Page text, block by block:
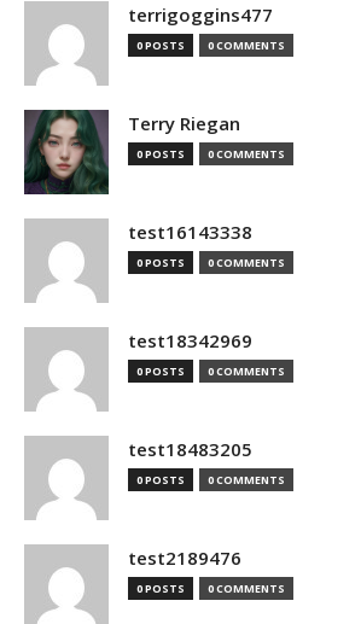
terrigoggins477
0 POSTS 0 COMMENTS
Terry Riegan
0 POSTS 0 COMMENTS
test16143338
0 POSTS 0 COMMENTS
test18342969
0 POSTS 0 COMMENTS
test18483205
0 POSTS 0 COMMENTS
test2189476
0 POSTS 0 COMMENTS